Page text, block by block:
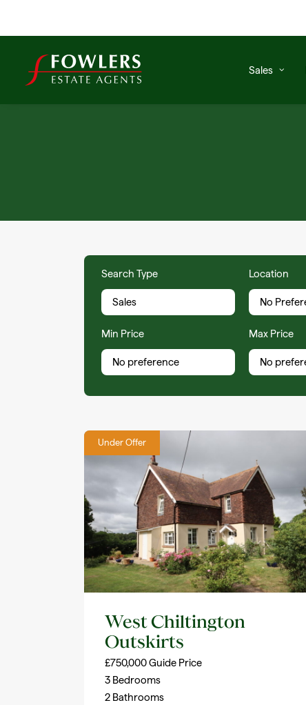
Sales
Search Type Location
Min Price Max Price
Under Offer
West Chiltington
Outskirts
£750,000Guide Price
3 Bedrooms
2 Bathrooms